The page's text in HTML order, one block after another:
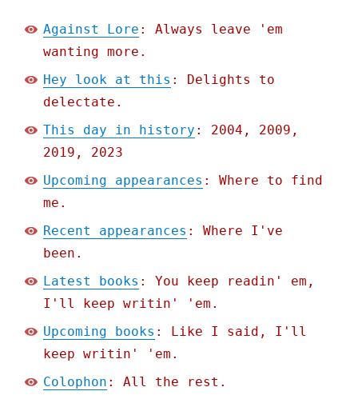
Against Lore : Always leave 'em
wanting more.
Hey look at this : Delights to
delectate.
This day in history : 2004, 2009,
2019, 2023
Upcoming appearances : Where to find
me.
Recent appearances : Where I've
been.
Latest books : You keep readin' em,
I'll keep writin' 'em.
Upcoming books : Like I said, I'll
keep writin' 'em.
Colophon : All the rest.